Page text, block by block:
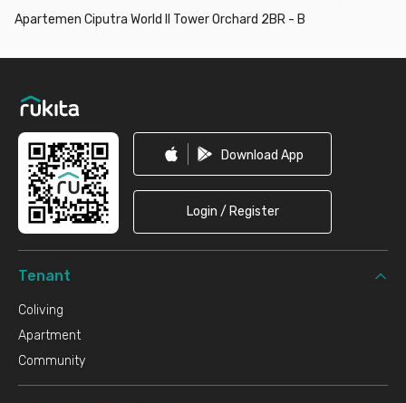
Apartemen Ciputra World II Tower Orchard 2BR - B
Download App
Login / Register
Tenant
Coliving
Apartment
Community